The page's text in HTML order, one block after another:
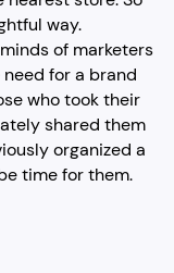
way.
of marketers
for a brand
who took their
shared them
organized a
time for them.